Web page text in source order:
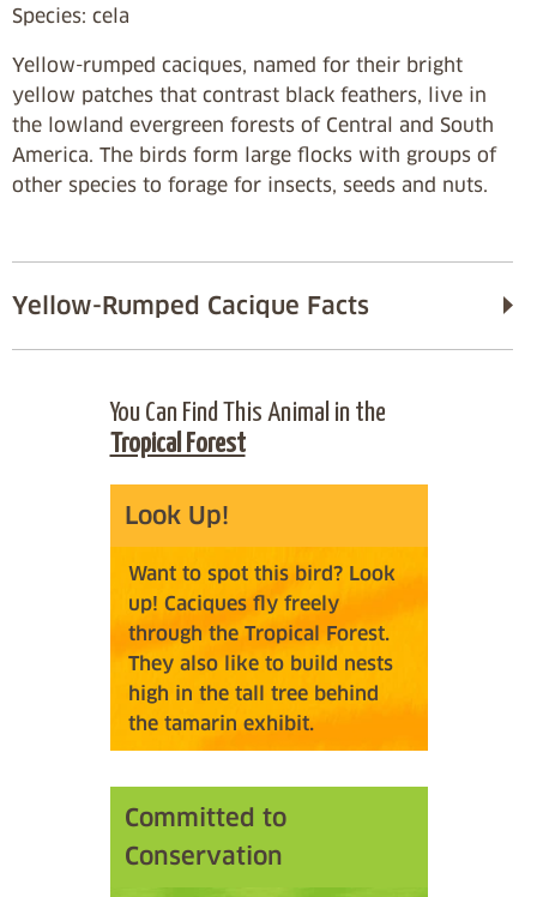
Species: cela
Yellow-rumped caciques, named for their bright
yellow patches that contrast black feathers, live in
the lowland evergreen forests of Central and South
America. The birds form large flocks with groups of
other species to forage for insects, seeds and nuts.
Yellow-Rumped Cacique Facts
You Can Find This Animal in the
Tropical Forest
Look Up!
Want to spot this bird? Look
up! Caciques fly freely
through the Tropical Forest.
They also like to build nests
high in the tall tree behind
the tamarin exhibit.
Committed to
Conservation